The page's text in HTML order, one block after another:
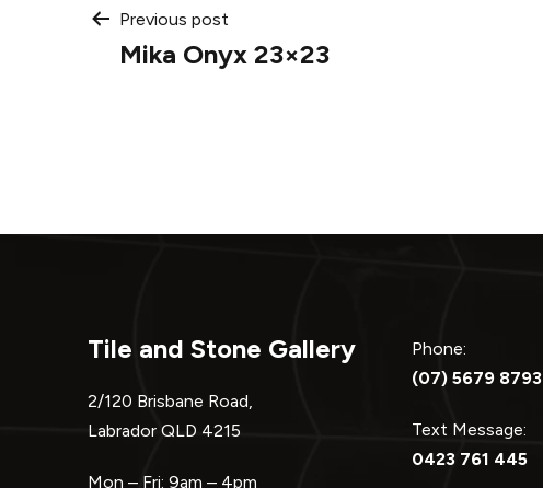
Post
Previous post
Mika Onyx 23×23
Tile and Stone Gallery
2/120 Brisbane Road,
Labrador QLD 4215
Mon – Fri: 9am – 4pm
Phone:
(07) 5679 8793
Text Message:
0423 761 445